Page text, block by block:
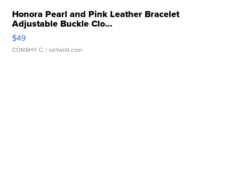
Honora Pearl and Pink Leather Bracelet
Adjustable Buckle Clo...
$49
CONSHY C. | sellwild.com